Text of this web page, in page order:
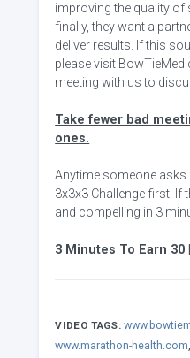
improving the quality of
finally, they want a
deliver results. If this
please visit
meeting with us to
Take fewer bad
ones.
Anytime someone asks
3x3x3 Challenge first. If
and compelling in 3
3 Minutes To Earn 30
VIDEO TAGS:
www.marathon-health.com,